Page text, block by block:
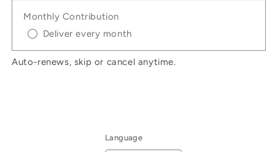
Monthly Contribution
Deliver every month
Auto-renews, skip or cancel anytime.
Language